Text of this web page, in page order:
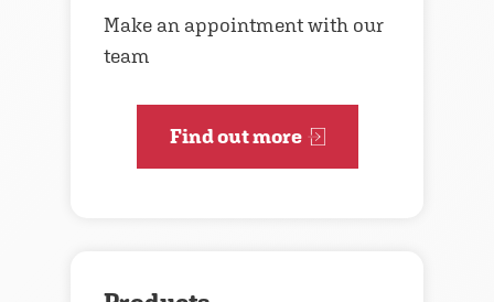
Make an appointment with our
team
Find out more